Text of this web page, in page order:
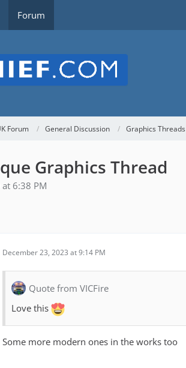
Forum
Forum General Discussion Graphics Threads
Graphics Thread
6:38 PM
December 23, 2023 at 9:14 PM
Quote from VICFire
Love this
Some more modern ones in the works too